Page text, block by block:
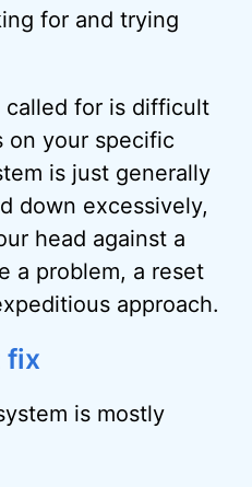
for and trying
for is difficult
on your specific
is just generally
down excessively,
head against a
a problem, a reset
approach.
fix
is mostly